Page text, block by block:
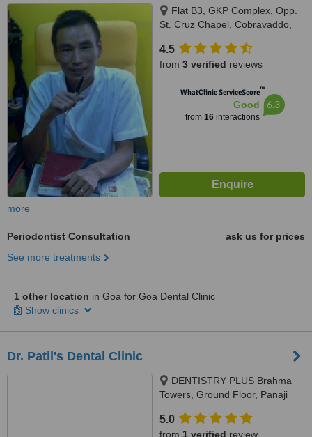
Flat B3, GKP Complex, Opp.
St. Cruz Chapel, Cobravaddo,
4.5
from 3 verified reviews
WhatClinic ServiceScore™
Good
from 16interactions
6.3
more
Periodontist Consultation
ask us for prices
See more treatments
1 other location in Goa for Goa Dental Clinic
Show clinics
Dr. Patil's Dental Clinic
DENTISTRY PLUS Brahma
Towers, Ground Floor, Panaji
Majestic Hotel, Alto Porvorim,
5.0
from 1 verified review